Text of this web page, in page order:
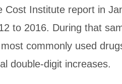
Cost Institute report in
to 2016. During that
commonly used
double-digit increases.